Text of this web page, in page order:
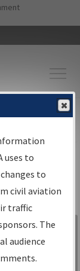
Information
Sign in to
Information
Gateway
uses to
to
civil aviation
traffic
The
audience